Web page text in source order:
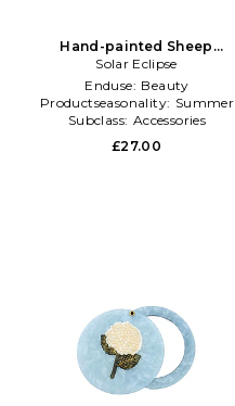
Hand-painted Sheep
Compact Mirror in Beauty:
Multi
Solar Eclipse
Enduse: Beauty
Productseasonality: Summer
Subclass: Accessories
£27.00